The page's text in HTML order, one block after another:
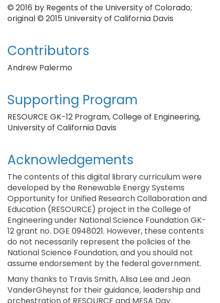
© 2016 by Regents of the University of Colorado;
original © 2015 University of California Davis
Contributors
Andrew Palermo
Supporting Program
RESOURCE GK-12 Program, College of Engineering,
University of California Davis
Acknowledgements
The contents of this digital library curriculum were
developed by the Renewable Energy Systems
Opportunity for Unified Research Collaboration and
Education (RESOURCE) project in the College of
Engineering under National Science Foundation GK-
12 grant no. DGE 0948021. However, these contents
do not necessarily represent the policies of the
National Science Foundation, and you should not
assume endorsement by the federal government.
Many thanks to Travis Smith, Alisa Lee and Jean
VanderGheynst for their guidance, leadership and